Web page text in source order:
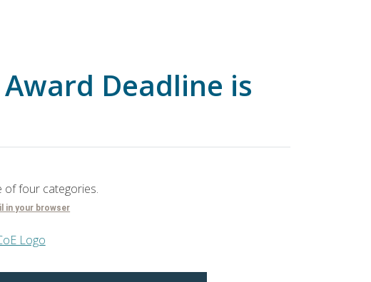
Award Deadline is
of four categories.
in your browser